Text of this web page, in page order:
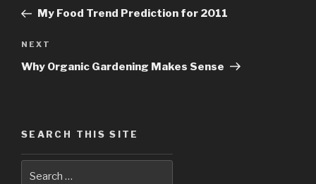
PostMy Food Trend Prediction for 2011
Next
Post
NEXT
Why Organic Gardening Makes Sense
SEARCH THIS SITE